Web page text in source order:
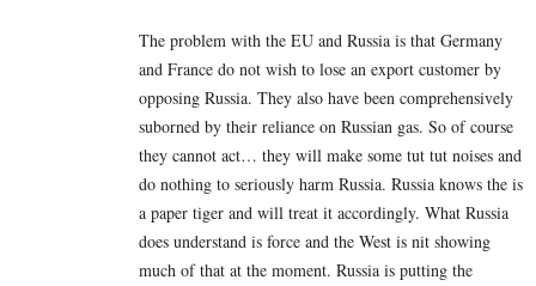
The problem with the EU and Russia is that Germany
and France do not wish to lose an export customer by
opposing Russia. They also have been comprehensively
suborned by their reliance on Russian gas. So of course
they cannot act… they will make some tut tut noises and
do nothing to seriously harm Russia. Russia knows the is
a paper tiger and will treat it accordingly. What Russia
does understand is force and the West is nit showing
much of that at the moment. Russia is putting the